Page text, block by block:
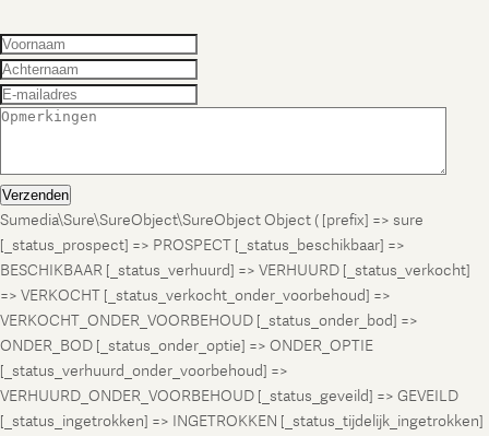
Verzenden
Sumedia\Sure\SureObject\SureObject Object ( [prefix] => sure
[_status_prospect] => PROSPECT [_status_beschikbaar] =>
BESCHIKBAAR [_status_verhuurd] => VERHUURD [_status_verkocht]
=> VERKOCHT [_status_verkocht_onder_voorbehoud] =>
VERKOCHT_ONDER_VOORBEHOUD [_status_onder_bod] =>
ONDER_BOD [_status_onder_optie] => ONDER_OPTIE
[_status_verhuurd_onder_voorbehoud] =>
VERHUURD_ONDER_VOORBEHOUD [_status_geveild] => GEVEILD
[_status_ingetrokken] => INGETROKKEN [_status_tijdelijk_ingetrokken]